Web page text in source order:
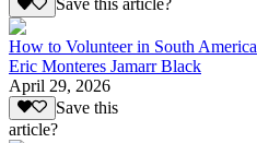
Save this article?
How to Volunteer in South America
Eric Monteres Jamarr Black
April 29, 2026
Save this
article?